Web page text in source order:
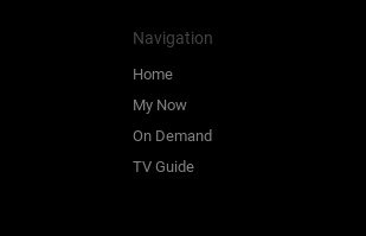
Navigation
Home
My Now
On Demand
TV Guide